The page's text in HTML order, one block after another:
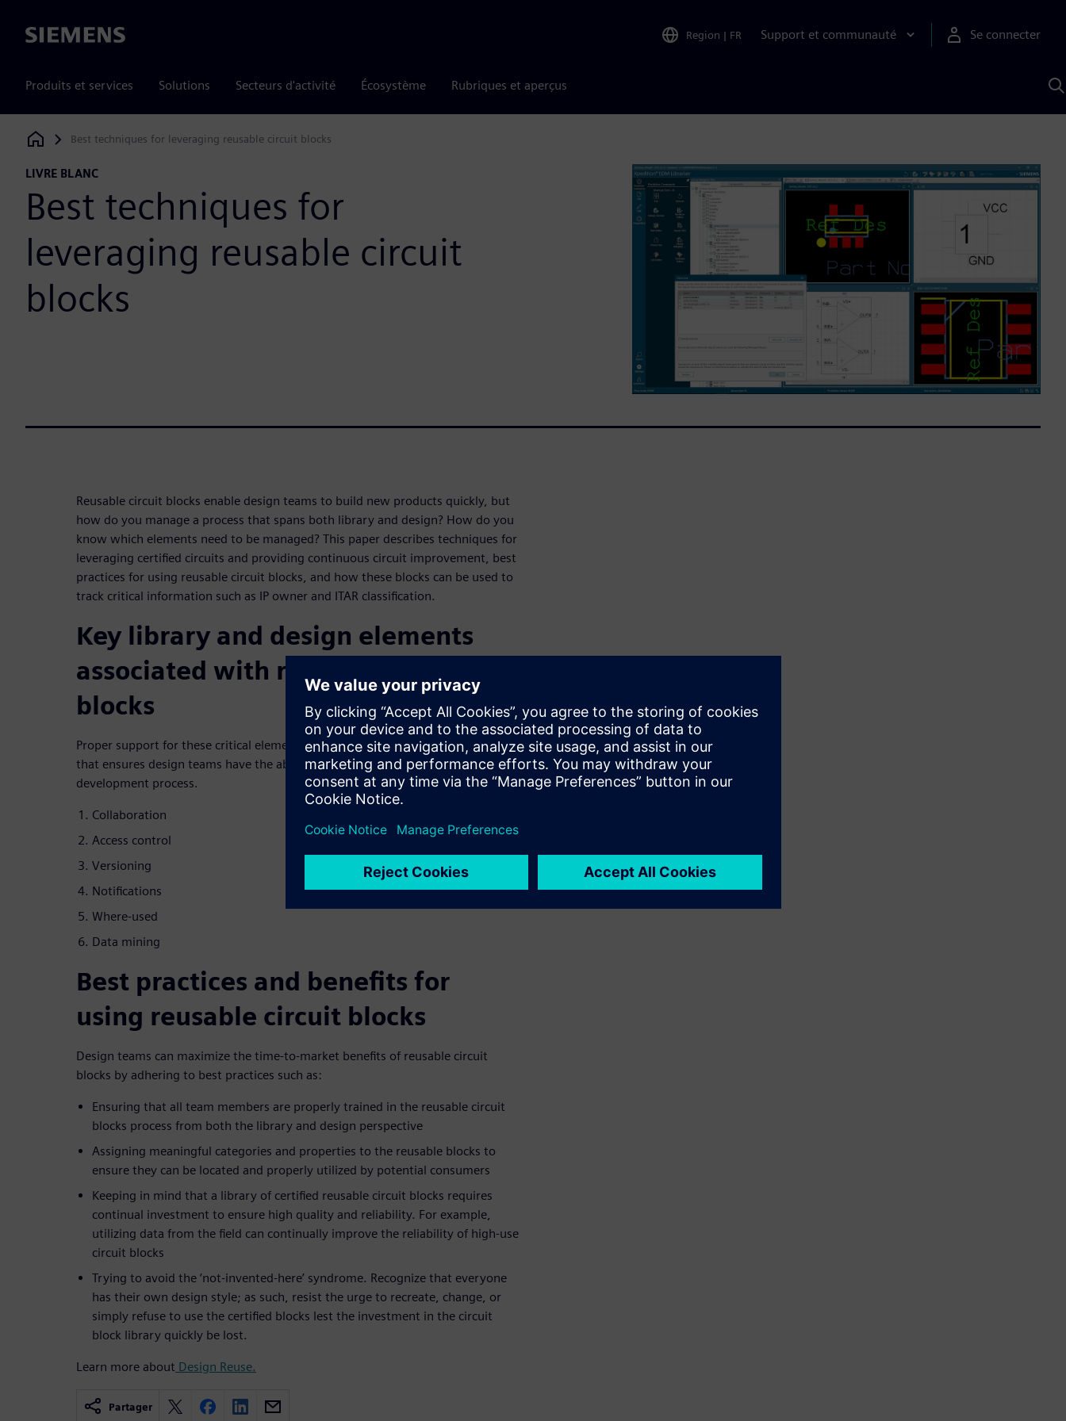
Siemens Region | FR Support et communauté Se connecter
Produits et services Solutions Secteurs d'activité Écosystème Rubriques et aperçus
Siemens Digital Industries Software
Best techniques for leveraging reusable circuit blocks
LIVRE BLANC
Best techniques for
leveraging reusable circuit
blocks
Reusable circuit blocks enable design teams to build new products quickly, but
how do you manage a process that spans both library and design? How do you
know which elements need to be managed? This paper describes techniques for
leveraging certified circuits and providing continuous circuit improvement, best
practices for using reusable circuit blocks, and how these blocks can be used to
track critical information such as IP owner and ITAR classification.
Key library and design elements
associated with reusable circuit
blocks
Proper support for these critical elements is essential to a robust environment
that ensures design teams have the ability to accelerate the product
development process.
Collaboration
Access control
Versioning
Notifications
Where-used
Data mining
Best practices and benefits for
using reusable circuit blocks
Design teams can maximize the time-to-market benefits of reusable circuit
blocks by adhering to best practices such as:
Ensuring that all team members are properly trained in the reusable circuit
blocks process from both the library and design perspective
Assigning meaningful categories and properties to the reusable blocks to
ensure they can be located and properly utilized by potential consumers
Keeping in mind that a library of certified reusable circuit blocks requires
continual investment to ensure high quality and reliability. For example,
utilizing data from the field can continually improve the reliability of high-use
circuit blocks
Trying to avoid the ‘not-invented-here’ syndrome. Recognize that everyone
has their own design style; as such, resist the urge to recreate, change, or
simply refuse to use the certified blocks lest the investment in the circuit
block library quickly be lost.
Learn more about Design Reuse.
Partager